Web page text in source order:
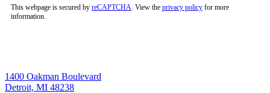
This webpage is secured by reCAPTCHA . View the privacy policy for more
information.
1400 Oakman Boulevard
Detroit, MI 48238